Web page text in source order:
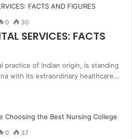
0 30
SERVICES: FACTS
practice of Indian origin, is standing
with its extraordinary healthcare…
0 37